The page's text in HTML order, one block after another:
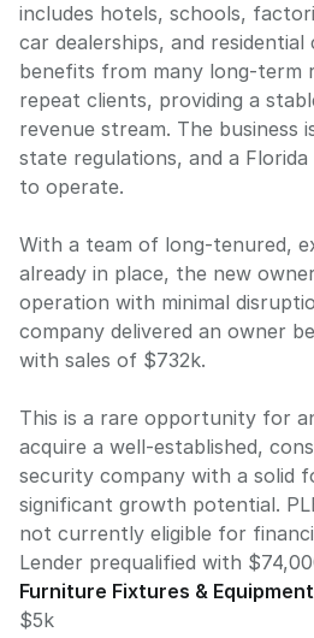
includes hotels, schools,
car dealerships, and residential
benefits from many long-term
repeat clients, providing a
revenue stream. The business
state regulations, and a Florida
to operate.
With a team of long-tenured,
already in place, the new
operation with minimal
company delivered an owner
with sales of $732k.
This is a rare opportunity for
acquire a well-established,
security company with a solid
significant growth potential.
not currently eligible for
Lender prequalified with
Furniture Fixtures & Equipment
$5k